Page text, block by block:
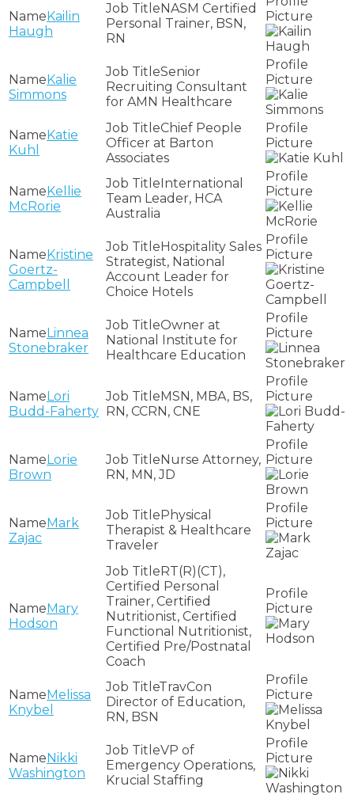
Kailin
Haugh
NASM Certified
Personal Trainer, BSN,
RN
Kalie
Simmons
Senior
Recruiting Consultant
for AMN Healthcare
Katie
Kuhl
Chief People
Officer at Barton
Associates
Kellie
McRorie
International
Team Leader, HCA
Australia
Kristine
Goertz-
Campbell
Hospitality Sales
Strategist, National
Account Leader for
Choice Hotels
Linnea
Stonebraker
Owner at
National Institute for
Healthcare Education
Lori
Budd-Faherty
MSN, MBA, BS,
RN, CCRN, CNE
Lorie
Brown
Nurse Attorney,
RN, MN, JD
Mark
Zajac
Physical
Therapist & Healthcare
Traveler
Mary
Hodson
RT(R)(CT),
Certified Personal
Trainer, Certified
Nutritionist, Certified
Functional Nutritionist,
Certified Pre/Postnatal
Coach
Melissa
Knybel
TravCon
Director of Education,
RN, BSN
Nikki
Washington
VP of
Emergency Operations,
Krucial Staffing